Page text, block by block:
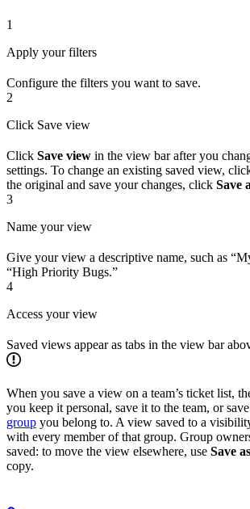
1
Apply your filters
Configure the filters you want to save.
2
Click Save view
Click Save view in the view bar after you
settings. To change an existing saved view,
the original and save your changes, click Save
3
Name your view
Give your view a descriptive name, such as
“High Priority Bugs.”
4
Access your view
Saved views appear as tabs in the view bar
When you save a view on a team’s ticket list,
you keep it personal, save it to the team, or
group you belong to. A view saved to a
with every member of that group. Group
saved: to move the view elsewhere, use Save
copy.